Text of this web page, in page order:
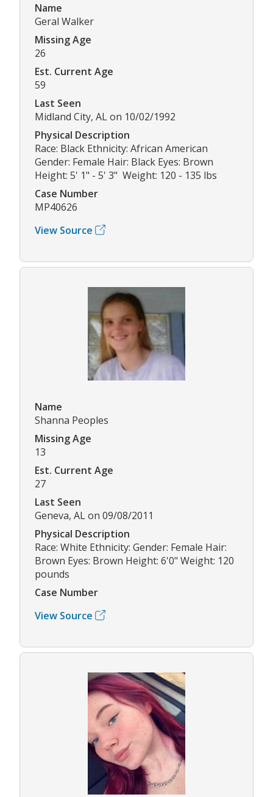
Name
Geral Walker
Missing Age
26
Est. Current Age
59
Last Seen
Midland City, AL on 10/02/1992
Physical Description
Race: Black Ethnicity: African American
Gender: Female Hair: Black Eyes: Brown
Height: 5' 1" - 5' 3" Weight: 120 - 135 lbs
Case Number
MP40626
View Source
Name
Shanna Peoples
Missing Age
13
Est. Current Age
27
Last Seen
Geneva, AL on 09/08/2011
Physical Description
Race: White Ethnicity: Gender: Female Hair:
Brown Eyes: Brown Height: 6'0" Weight: 120
pounds
Case Number
View Source